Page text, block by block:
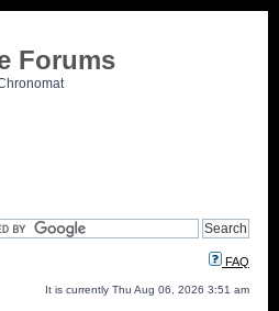
Forums
FAQ
It is currently Thu Aug 06, 2026 3:51 am